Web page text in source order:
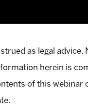
as legal advice.
herein is
of this webinar